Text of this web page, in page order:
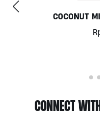
COCONUT
CONNECT